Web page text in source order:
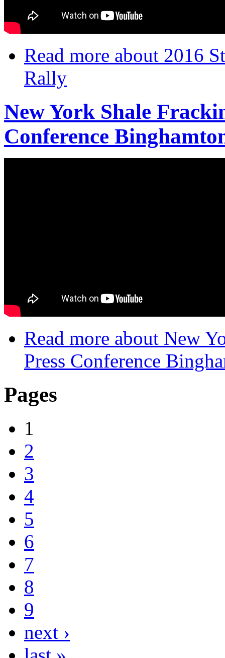
Read more about 2016
Rally
New York Shale
Conference
Read more about New
Press Conference
Pages
1
2
3
4
5
6
7
8
9
next ›